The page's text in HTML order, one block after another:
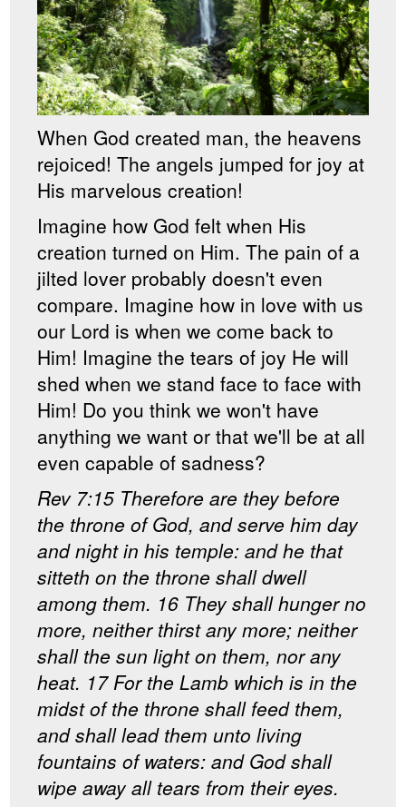
When God created man, the heavens
rejoiced! The angels jumped for joy at
His marvelous creation!
Imagine how God felt when His
creation turned on Him. The pain of a
jilted lover probably doesn't even
compare. Imagine how in love with us
our Lord is when we come back to
Him! Imagine the tears of joy He will
shed when we stand face to face with
Him! Do you think we won't have
anything we want or that we'll be at all
even capable of sadness?
Rev 7:15 Therefore are they before
the throne of God, and serve him day
and night in his temple: and he that
sitteth on the throne shall dwell
among them. 16 They shall hunger no
more, neither thirst any more; neither
shall the sun light on them, nor any
heat. 17 For the Lamb which is in the
midst of the throne shall feed them,
and shall lead them unto living
fountains of waters: and God shall
wipe away all tears from their eyes.